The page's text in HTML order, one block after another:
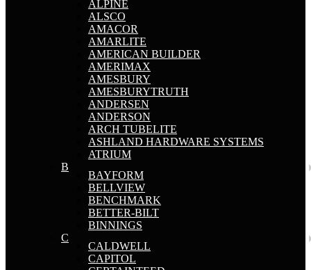
ALPINE
ALSCO
AMACOR
AMARLITE
AMERICAN BUILDER
AMERIMAX
AMESBURY
AMESBURYTRUTH
ANDERSEN
ANDERSON
ARCH TUBELITE
ASHLAND HARDWARE SYSTEMS
ATRIUM
B
BAYFORM
BELLVIEW
BENCHMARK
BETTER-BILT
BINNINGS
C
CALDWELL
CAPITOL